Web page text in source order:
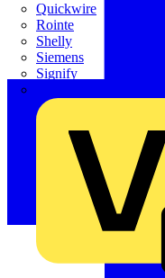
Quickwire
Rointe
Shelly
Siemens
Signify